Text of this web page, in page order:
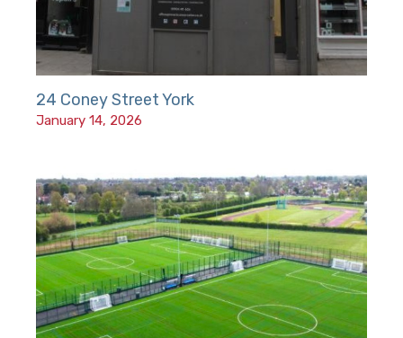
24 Coney Street York
January 14, 2026